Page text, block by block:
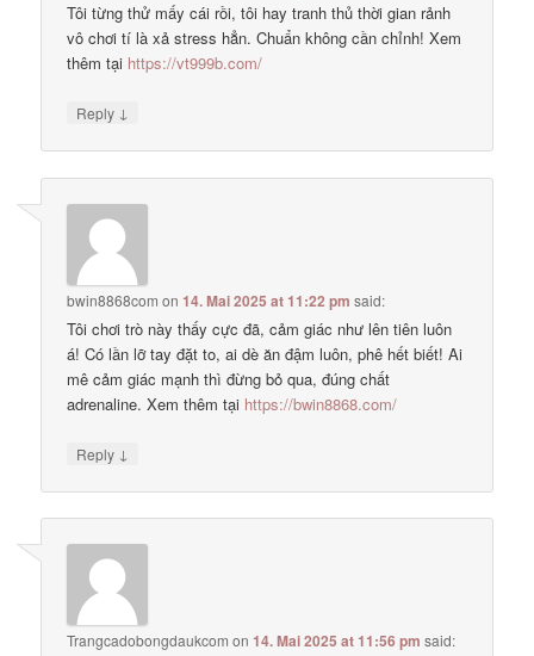
Tôi từng thử mấy cái rồi, tôi hay tranh thủ thời gian rảnh
vô chơi tí là xả stress hẳn. Chuẩn không cần chỉnh! Xem
thêm tại https://vt999b.com/
Reply ↓
bwin8868com on14. Mai 2025 at 11:22 pm said:
Tôi chơi trò này thấy cực đã, cảm giác như lên tiên luôn
á! Có lần lỡ tay đặt to, ai dè ăn đậm luôn, phê hết biết! Ai
mê cảm giác mạnh thì đừng bỏ qua, đúng chất
adrenaline. Xem thêm tại https://bwin8868.com/
Reply ↓
Trangcadobongdaukcom on14. Mai 2025 at 11:56 pm said: